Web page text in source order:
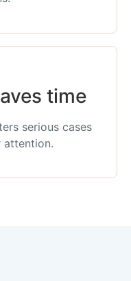
time
serious cases
attention.